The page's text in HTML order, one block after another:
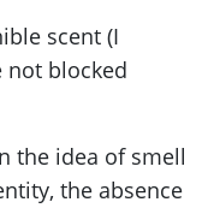
scent (I
not blocked
the idea of smell
the absence